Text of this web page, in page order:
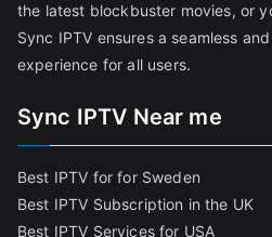
the latest blockbuster movies, or
Sync IPTV ensures a seamless
experience for all users.
Sync IPTV Near me
Best IPTV for for Sweden
Best IPTV Subscription in the UK
Best IPTV Services for USA